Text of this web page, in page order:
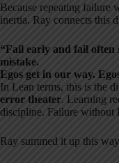
Because repeating failure
inertia. Ray connects this
“Fail early and fail often
mistake.
Egos get in our way.
In Lean terms, this is the
error theater. Learning
discipline. Failure without
Ray summed it up this